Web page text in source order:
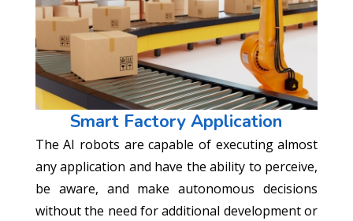
Smart Factory Application
The AI robots are capable of executing almost
any application and have the ability to perceive,
be aware, and make autonomous decisions
without the need for additional development or